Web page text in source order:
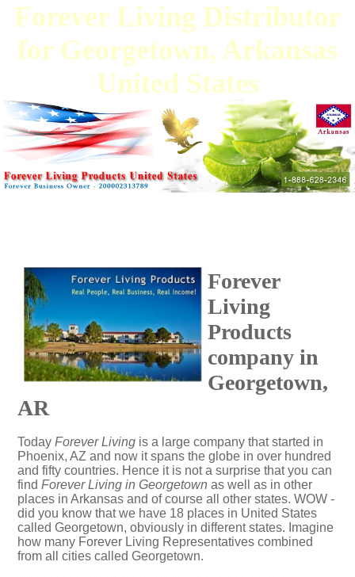
Forever Living Distributor
for Georgetown, Arkansas
United States
Forever
Living
Products
company in
Georgetown,
AR
Today Forever Living is a large company that started in
Phoenix, AZ and now it spans the globe in over hundred
and fifty countries. Hence it is not a surprise that you can
find Forever Living in Georgetown as well as in other
places in Arkansas and of course all other states. WOW -
did you know that we have 18 places in United States
called Georgetown, obviously in different states. Imagine
how many Forever Living Representatives combined
from all cities called Georgetown.